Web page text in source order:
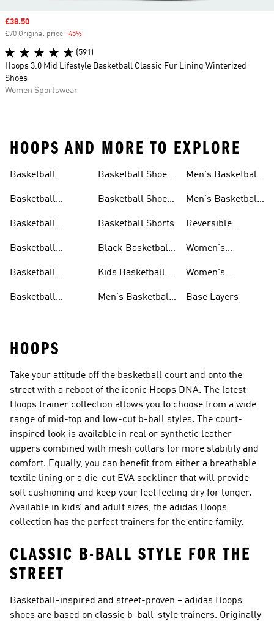
Sale price
£38.50
£70 Original price -45%
(591)
Hoops 3.0 Mid Lifestyle Basketball Classic Fur Lining Winterized
Shoes
Women Sportswear
HOOPS AND MORE TO EXPLORE
Basketball
Basketball
Basketball
Basketball
Basketball
Basketball
Basketball Shoes
Basketball Shoes
Basketball Shorts
Black Basketball
Kids Basketball
Men's Basketball
Men's Basketball
Men's Basketball
Reversible
Jerseys
Women's
Women's
Base Layers
HOOPS
Take your attitude off the basketball court and onto the
street with a reboot of the iconic Hoops DNA. The latest
Hoops trainer collection allows you to choose from a wide
range of mid-top and low-cut b-ball styles. The court-
inspired look is available in real or synthetic leather
uppers combined with mesh collars for more stability and
comfort. Equally, you can benefit from either a breathable
textile lining or a die-cut EVA sockliner that will provide
soft cushioning and keep your feet feeling dry for longer.
Available in kids’ and adult sizes, the adidas Hoops
collection has the perfect trainers for the entire family.
CLASSIC B-BALL STYLE FOR THE
STREET
Basketball-inspired and street-proven – adidas Hoops
shoes are based on classic b-ball-style trainers. Originally